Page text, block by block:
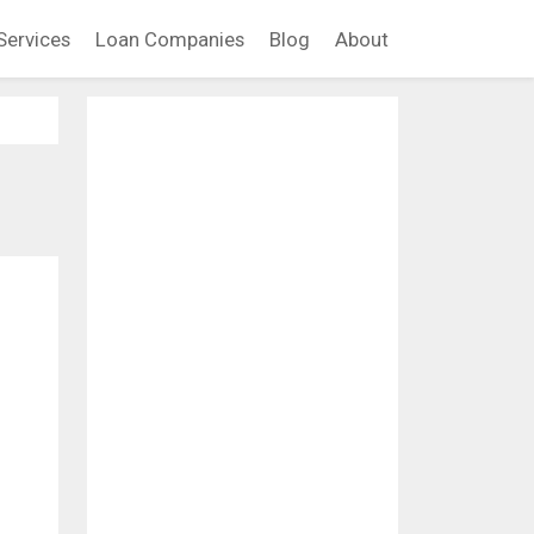
Loan Companies Blog About